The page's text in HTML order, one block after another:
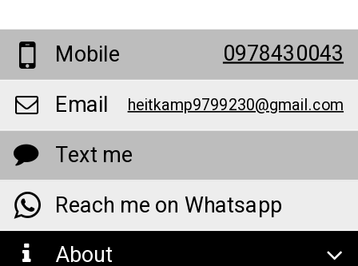
Mobile 0978430043
Email heitkamp9799230@gmail.com
Text me
Reach me on Whatsapp
About